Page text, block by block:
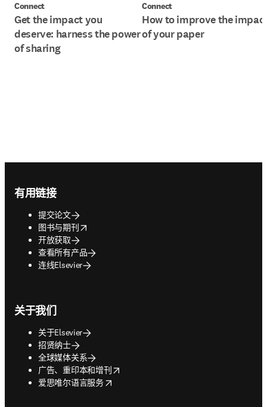
Connect
Get the impact you
deserve: harness the power
of sharing
Connect
How to improve the
of your paper
有用链接
提交论文
图书与期刊
opens in new tab/window
开放获取
查看所有产品
连线Elsevier
关于我们
关于Elsevier
招贤纳士
全球媒体关系
广告、重印本和增刊
opens in new tab/window
爱思唯尔语言服务
opens in new tab/window